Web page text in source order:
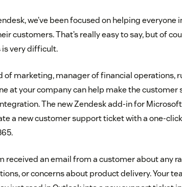
we’ve been focused on helping everyone
customers. That’s really easy to say, but of
very difficult.
of marketing, manager of financial operations,
at your company can help make the customer
The new Zendesk add-in for
a new customer support ticket with a one-
received an email from a customer about any
or concerns about product delivery. Your